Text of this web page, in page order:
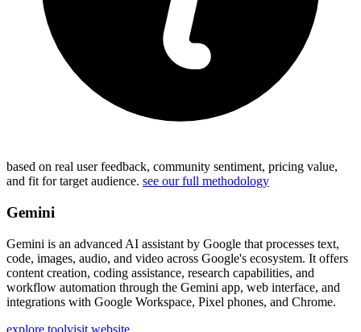
based on real user feedback, community sentiment, pricing value,
and fit for target audience. see our full methodology
Gemini
Gemini is an advanced AI assistant by Google that processes text,
code, images, audio, and video across Google's ecosystem. It offers
content creation, coding assistance, research capabilities, and
workflow automation through the Gemini app, web interface, and
integrations with Google Workspace, Pixel phones, and Chrome.
explore toolvisit website